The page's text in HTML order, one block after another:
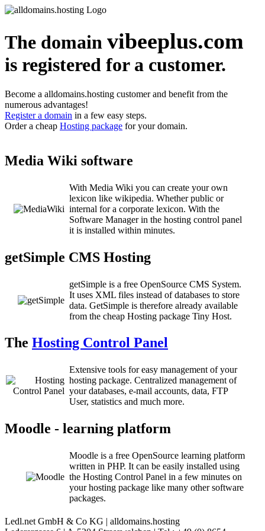
The domain vibeeplus.com
is registered for a customer.
Become a alldomains.hosting customer and benefit from the
numerous advantages!
Register a domain in a few easy steps.
Order a cheap Hosting package for your domain.
Media Wiki software
With Media Wiki you can create your own
lexicon like wikipedia. Whether public or
internal for a corporate lexicon. With the
Software Manager in the hosting control panel
it is installed within minutes.
getSimple CMS Hosting
getSimple is a free OpenSource CMS System.
It uses XML files instead of databases to store
data. GetSimple is therefore already available
from the cheap Hosting package Tiny Host.
The Hosting Control Panel
Extensive tools for easy management of your
hosting package. Centralized management of
your databases, e-mail accounts, data, FTP
User, statistics and much more.
Moodle - learning platform
Moodle is a free OpenSource learning platform
written in PHP. It can be easily installed using
the Hosting Control Panel in a few minutes on
your hosting package like many other software
packages.
Ledl.net GmbH & Co KG | alldomains.hosting